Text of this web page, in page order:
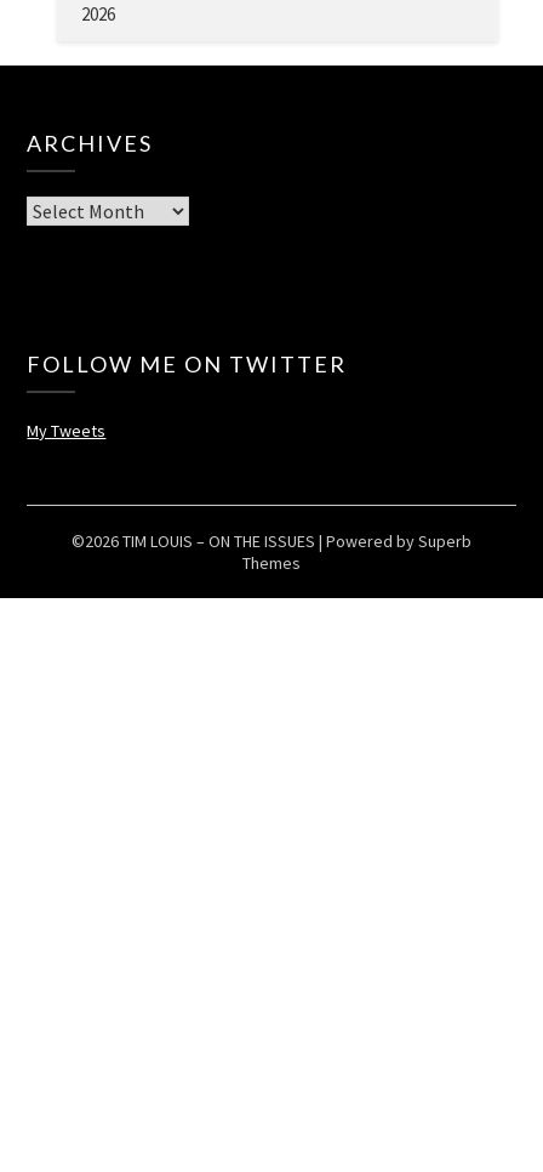
2026
ARCHIVES
Archives
FOLLOW ME ON TWITTER
My Tweets
©2026 TIM LOUIS – ON THE ISSUES | Powered bySuperb
Themes